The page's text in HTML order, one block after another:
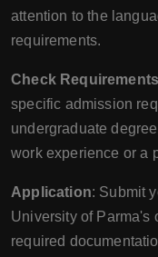
attention to the
requirements.
Check Requirements
specific admission
undergraduate
work experience or a
Application: Submit
University of Parma's
required